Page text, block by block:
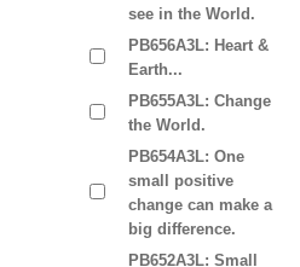
see in the World.
PB656A3L: Heart &
Earth...
PB655A3L: Change
the World.
PB654A3L: One
small positive
change can make a
big difference.
PB652A3L: Small